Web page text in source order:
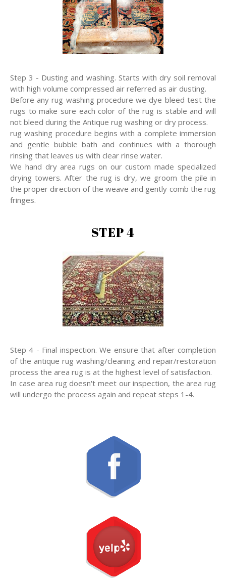
Step 3 - Dusting and washing. Starts with dry soil removal
with high volume compressed air referred as air dusting.
Before any rug washing procedure we dye bleed test the
rugs to make sure each color of the rug is stable and will
not bleed during the Antique rug washing or dry process.
rug washing procedure begins with a complete immersion
and gentle bubble bath and continues with a thorough
rinsing that leaves us with clear rinse water.
We hand dry area rugs on our custom made specialized
drying towers. After the rug is dry, we groom the pile in
the proper direction of the weave and gently comb the rug
fringes.
STEP 4
Step 4 - Final inspection. We ensure that after completion
of the antique rug washing/cleaning and repair/restoration
process the area rug is at the highest level of satisfaction.
In case area rug doesn't meet our inspection, the area rug
will undergo the process again and repeat steps 1-4.